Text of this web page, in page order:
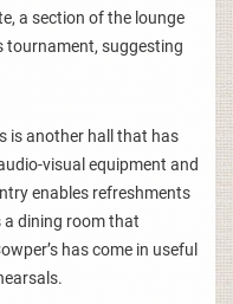
a section of the lounge
tournament, suggesting
is another hall that has
visual equipment and
enables refreshments
a dining room that
has come in useful